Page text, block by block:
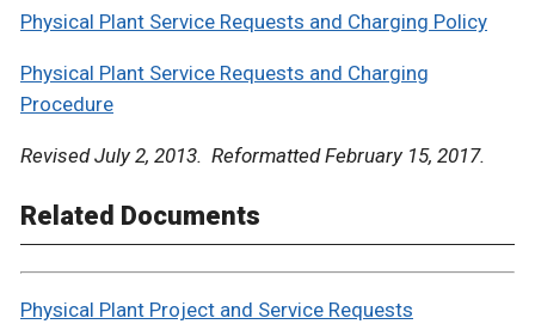
Physical Plant Service Requests and Charging Policy
Physical Plant Service Requests and Charging
Procedure
Revised July 2, 2013. Reformatted February 15, 2017.
Related Documents
Physical Plant Project and Service Requests